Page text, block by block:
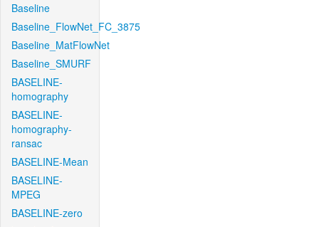
Baseline
Baseline_FlowNet_FC_3875
Baseline_MatFlowNet
Baseline_SMURF
BASELINE-
homography
BASELINE-
homography-
ransac
BASELINE-Mean
BASELINE-
MPEG
BASELINE-zero